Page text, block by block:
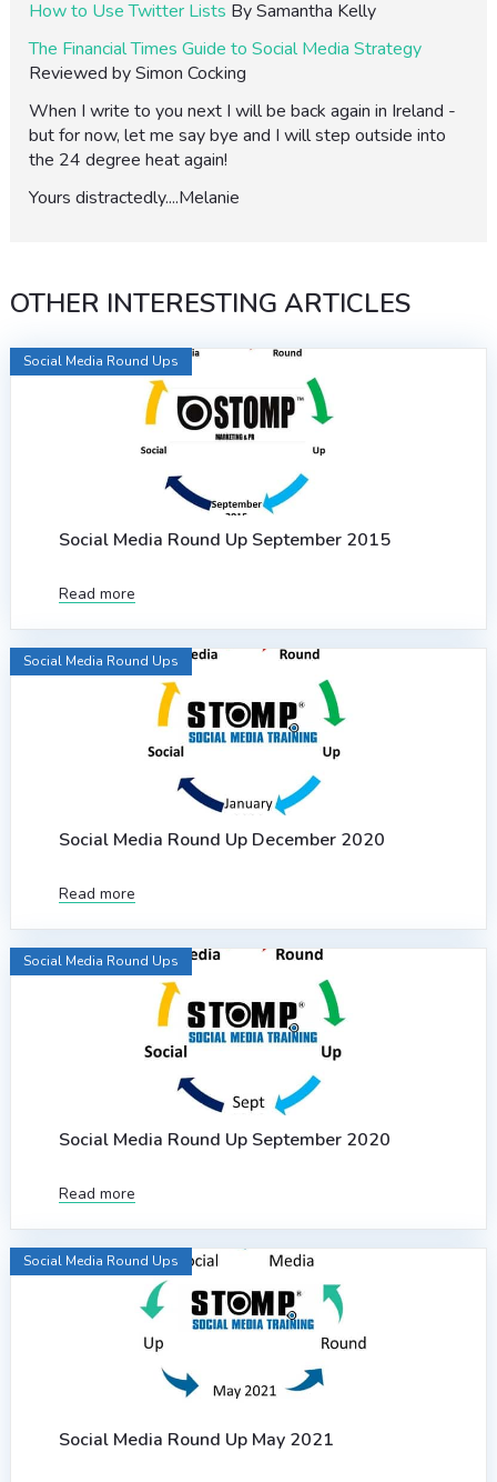
How to Use Twitter Lists By Samantha Kelly
The Financial Times Guide to Social Media Strategy
Reviewed by Simon Cocking
When I write to you next I will be back again in Ireland -
but for now, let me say bye and I will step outside into
the 24 degree heat again!
Yours distractedly....Melanie
OTHER INTERESTING ARTICLES
Social Media Round Up September 2015
Read more
Social Media Round Ups
Social Media Round Up December 2020
Read more
Social Media Round Ups
Social Media Round Up September 2020
Read more
Social Media Round Ups
Social Media Round Up May 2021
Social Media Round Ups